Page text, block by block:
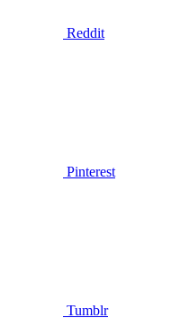
Reddit
Pinterest
Tumblr